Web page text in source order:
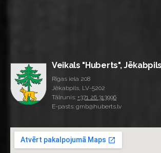
Veikals "Huberts", Jēkabpils
Rīgas iela 208
Jēkabpils, LV-5202
Tālrunis: +371 26 313996
E-pasts: gmb@huberts.lv